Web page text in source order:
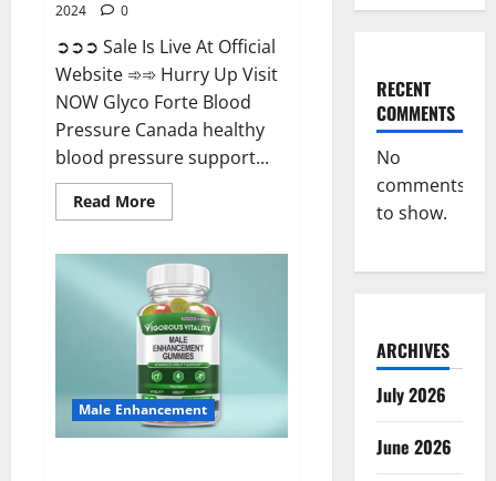
2024
0
➲➲➲ Sale Is Live At Official
Website ➾➾ Hurry Up Visit
NOW Glyco Forte Blood
Pressure Canada healthy
blood pressure support...
Read MoreRead
more
Forte
Blood
Pressure
Canada
Reviews?
Male Enhancement
RECENT
COMMENTS
No
comments
to show.
ARCHIVES
July 2026
June 2026